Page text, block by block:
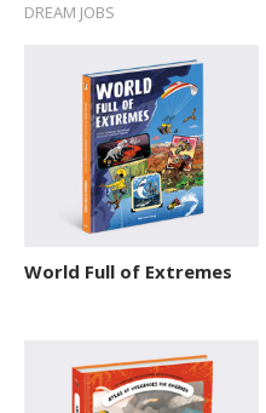
DREAM JOBS
World Full of Extremes